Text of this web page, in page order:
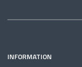
INFORMATION